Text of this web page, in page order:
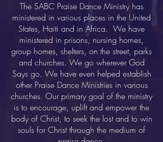
The SABC Praise Dance Ministry has
ministered in various places in the United
States, Haiti and in Africa. We have
ministered in prisons, nursing homes,
group homes, shelters, on the street, parks
and churches. We go wherever God
Says go. We have even helped establish
other Praise Dance Ministries in various
churches. Our primary goal of the ministry
is to encourage, uplift and empower the
body of Christ, to seek the lost and to win
souls for Christ through the medium of